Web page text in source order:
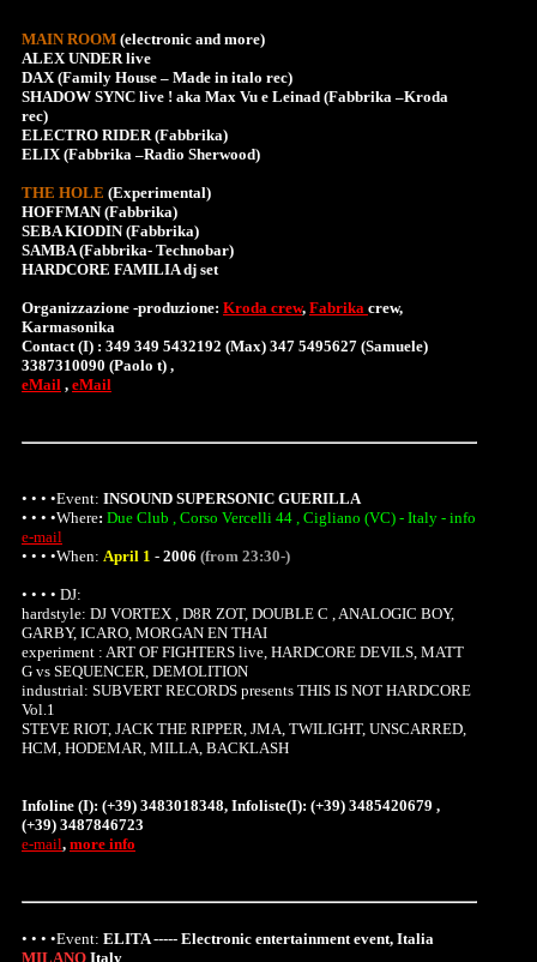
MAIN ROOM (electronic and more)
ALEX UNDER live
DAX (Family House – Made in italo rec)
SHADOW SYNC live ! aka Max Vu e Leinad (Fabbrika –Kroda
rec)
ELECTRO RIDER (Fabbrika)
ELIX (Fabbrika –Radio Sherwood)
THE HOLE (Experimental)
HOFFMAN (Fabbrika)
SEBA KIODIN (Fabbrika)
SAMBA (Fabbrika- Technobar)
HARDCORE FAMILIA dj set
Organizzazione -produzione: Kroda crew, Fabrika crew,
Karmasonika
Contact (I) : 349 349 5432192 (Max) 347 5495627 (Samuele)
3387310090 (Paolo t) ,
eMail , eMail
• • • •Event: INSOUND SUPERSONIC GUERILLA
• • • •Where: Due Club , Corso Vercelli 44 , Cigliano (VC) - Italy - info
e-mail
• • • •When: April 1 - 2006 (from 23:30-)
• • • • DJ:
hardstyle: DJ VORTEX , D8R ZOT, DOUBLE C , ANALOGIC BOY,
GARBY, ICARO, MORGAN EN THAI
experiment : ART OF FIGHTERS live, HARDCORE DEVILS, MATT
G vs SEQUENCER, DEMOLITION
industrial: SUBVERT RECORDS presents THIS IS NOT HARDCORE
Vol.1
STEVE RIOT, JACK THE RIPPER, JMA, TWILIGHT, UNSCARRED,
HCM, HODEMAR, MILLA, BACKLASH
Infoline (I): (+39) 3483018348, Infoliste(I): (+39) 3485420679 ,
(+39) 3487846723
e-mail, more info
• • • •Event: ELITA ----- Electronic entertainment event, Italia
MILANO Italy